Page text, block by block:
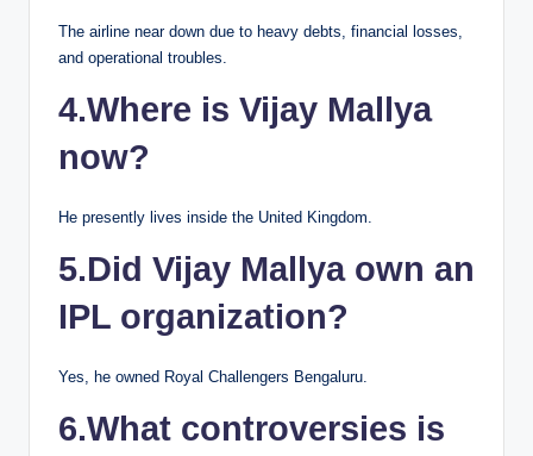
The airline near down due to heavy debts, financial losses,
and operational troubles.
4.Where is Vijay Mallya
now?
He presently lives inside the United Kingdom.
5.Did Vijay Mallya own an
IPL organization?
Yes, he owned Royal Challengers Bengaluru.
6.What controversies is